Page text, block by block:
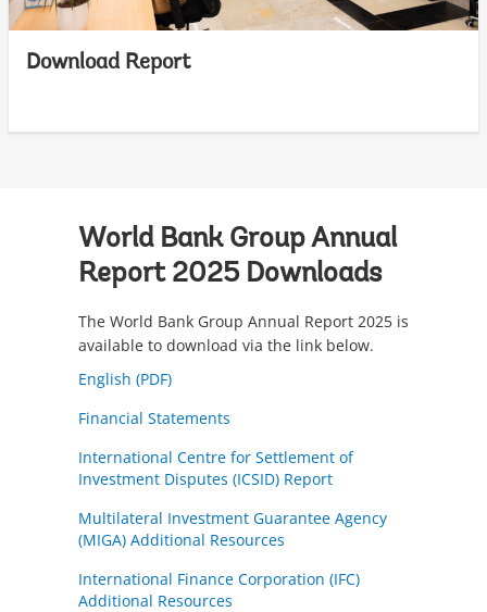
Download Report
World Bank Group Annual
Report 2025 Downloads
The World Bank Group Annual Report 2025 is
available to download via the link below.
English (PDF)
Financial Statements
International Centre for Settlement of
Investment Disputes (ICSID) Report
Multilateral Investment Guarantee Agency
(MIGA) Additional Resources
International Finance Corporation (IFC)
Additional Resources